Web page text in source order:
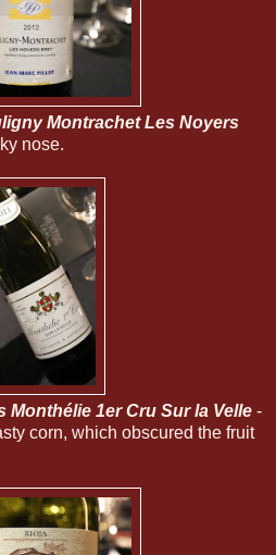
Montrachet Les Noyers
nose.
Monthélie 1er Cru Sur la Velle -
corn, which obscured the fruit